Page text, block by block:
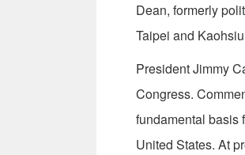
Dean, formerly
Taipei and
President Jimmy
Congress.
fundamental basis
United States. At